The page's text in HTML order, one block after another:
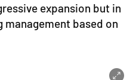
expansion but in
based on